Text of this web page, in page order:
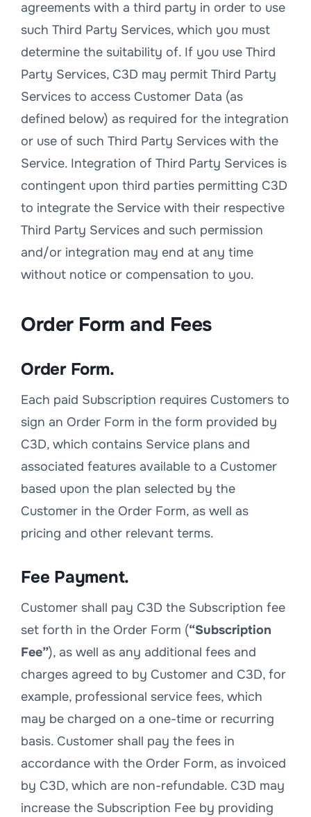
agreements with a third party in order to use
such Third Party Services, which you must
determine the suitability of. If you use Third
Party Services, C3D may permit Third Party
Services to access Customer Data (as
defined below) as required for the integration
or use of such Third Party Services with the
Service. Integration of Third Party Services is
contingent upon third parties permitting C3D
to integrate the Service with their respective
Third Party Services and such permission
and/or integration may end at any time
without notice or compensation to you.
Order Form and Fees
Order Form.
Each paid Subscription requires Customers to
sign an Order Form in the form provided by
C3D, which contains Service plans and
associated features available to a Customer
based upon the plan selected by the
Customer in the Order Form, as well as
pricing and other relevant terms.
Fee Payment.
Customer shall pay C3D the Subscription fee
set forth in the Order Form (“Subscription
Fee”), as well as any additional fees and
charges agreed to by Customer and C3D, for
example, professional service fees, which
may be charged on a one-time or recurring
basis. Customer shall pay the fees in
accordance with the Order Form, as invoiced
by C3D, which are non-refundable. C3D may
increase the Subscription Fee by providing